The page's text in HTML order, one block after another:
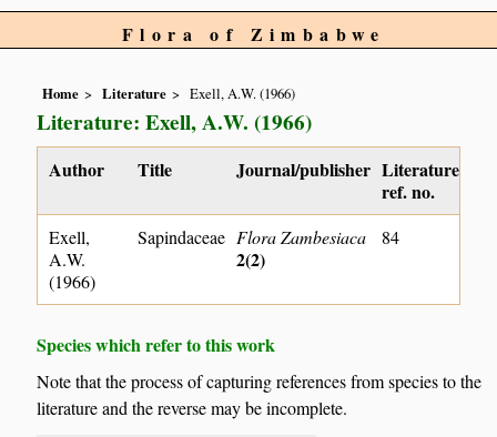
Flora of Zimbabwe
Home Literature Exell, A.W. (1966)
Literature: Exell, A.W. (1966)
Author Title Journal/publisher Literature
ref. no.
Exell,
A.W.
(1966)
Sapindaceae Flora Zambesiaca
2(2)
84
Species which refer to this work
Note that the process of capturing references from species to the
literature and the reverse may be incomplete.